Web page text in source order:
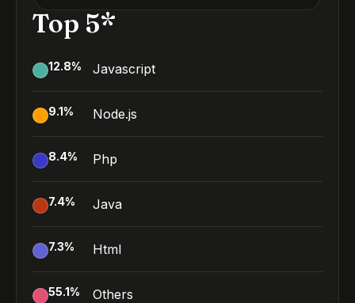
Top 5*
12.8% Javascript
9.1% Node.js
8.4% Php
7.4% Java
7.3% Html
55.1% Others